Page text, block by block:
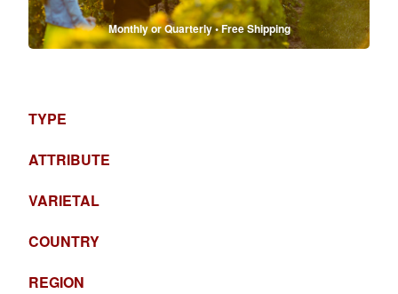
Monthly or Quarterly • Free Shipping
TYPE
ATTRIBUTE
VARIETAL
COUNTRY
REGION